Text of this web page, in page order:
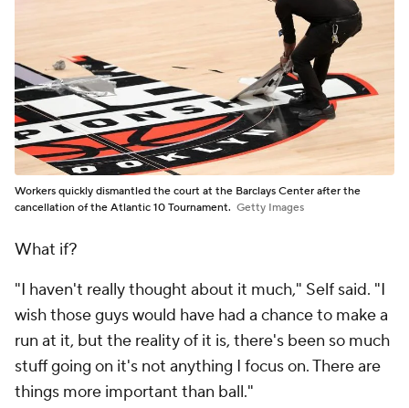
Workers quickly dismantled the court at the Barclays Center after the
cancellation of the Atlantic 10 Tournament. Getty Images
What if?
"I haven't really thought about it much," Self said. "I
wish those guys would have had a chance to make a
run at it, but the reality of it is, there's been so much
stuff going on it's not anything I focus on. There are
things more important than ball."